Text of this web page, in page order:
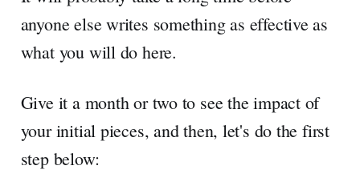
anyone else writes something as effective as
what you will do here.
Give it a month or two to see the impact of
your initial pieces, and then, let's do the first
step below: